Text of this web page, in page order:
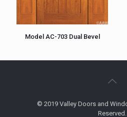
Model AC-703 Dual Bevel
© 2019 Valley Doors and
Reserved.